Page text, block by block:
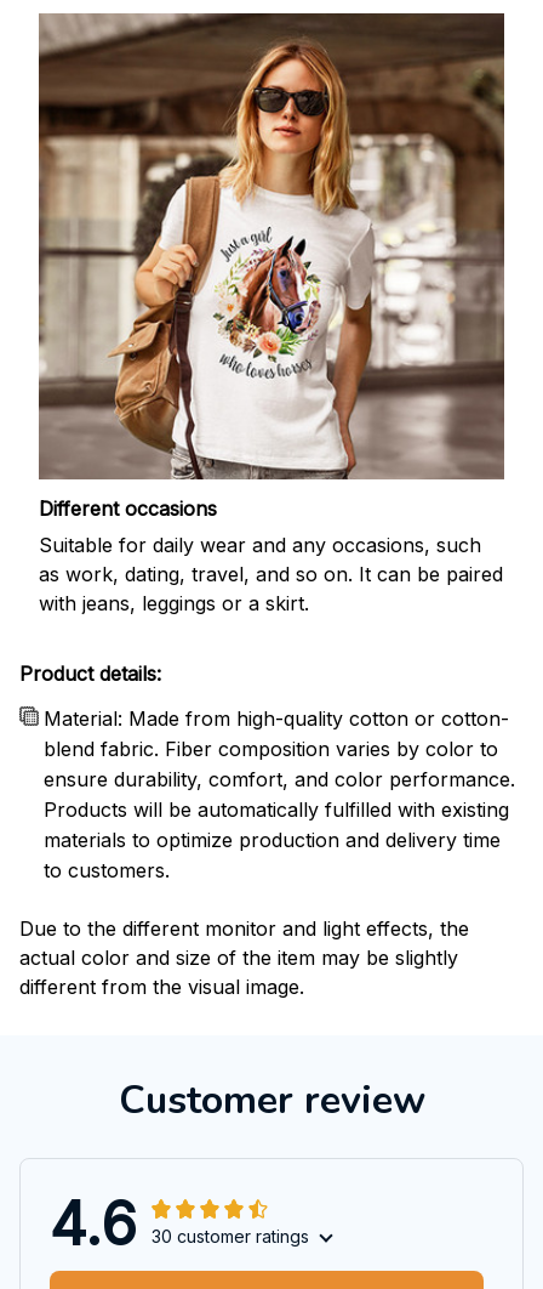
Different occasions
Suitable for daily wear and any occasions, such
as work, dating, travel, and so on. It can be paired
with jeans, leggings or a skirt.
Product details:
Material: Made from high-quality cotton or cotton-
blend fabric. Fiber composition varies by color to
ensure durability, comfort, and color performance.
Products will be automatically fulfilled with existing
materials to optimize production and delivery time
to customers.
Due to the different monitor and light effects, the
actual color and size of the item may be slightly
different from the visual image.
Customer review
4.6 30 customer ratings